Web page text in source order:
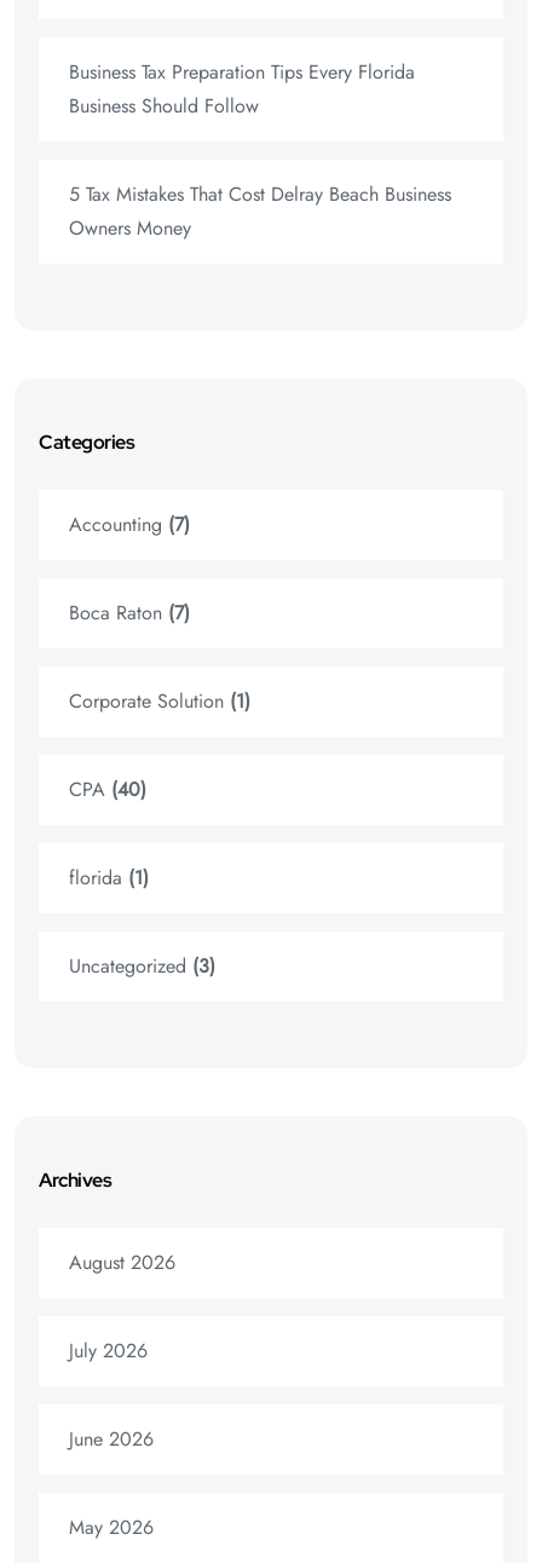
Business Tax Preparation Tips Every Florida
Business Should Follow
5 Tax Mistakes That Cost Delray Beach Business
Owners Money
Categories
Accounting (7)
Boca Raton (7)
Corporate Solution (1)
CPA (40)
florida (1)
Uncategorized (3)
Archives
August 2026
July 2026
June 2026
May 2026